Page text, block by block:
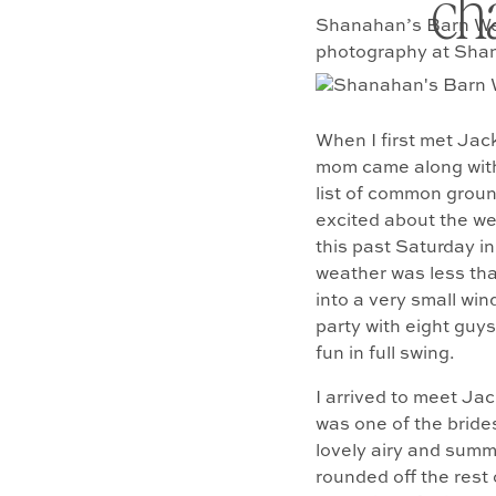
Shanahan’s Barn
photography at
When I first met
mom came along
list of common
excited about the
this past Saturday
weather was less
into a very small
party with eight
fun in full swing.
I arrived to meet
was one of the
lovely airy and
rounded off the rest